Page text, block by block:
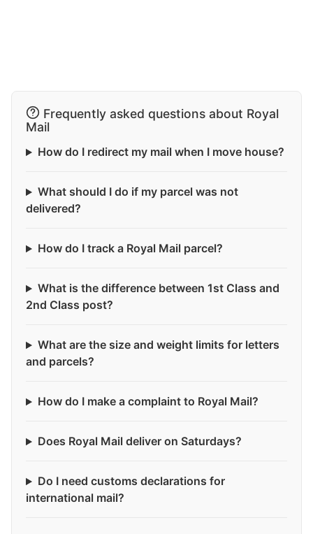
Frequently asked questions about Royal
Mail
How do I redirect my mail when I move house?
What should I do if my parcel was not
delivered?
How do I track a Royal Mail parcel?
What is the difference between 1st Class and
2nd Class post?
What are the size and weight limits for letters
and parcels?
How do I make a complaint to Royal Mail?
Does Royal Mail deliver on Saturdays?
Do I need customs declarations for
international mail?